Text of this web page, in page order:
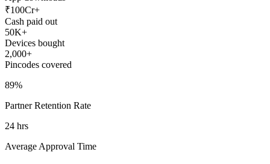
₹100Cr+
Cash paid out
50K+
Devices bought
2,000+
Pincodes covered
89%
Partner Retention Rate
24 hrs
Average Approval Time